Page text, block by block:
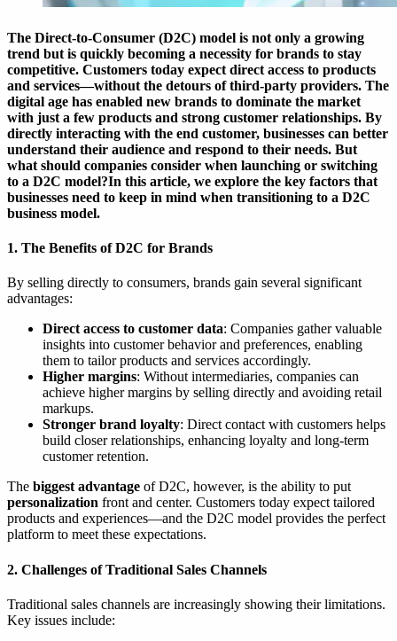
The Direct-to-Consumer (D2C) model is not only a growing
trend but is quickly becoming a necessity for brands to stay
competitive. Customers today expect direct access to products
and services—without the detours of third-party providers. The
digital age has enabled new brands to dominate the market
with just a few products and strong customer relationships. By
directly interacting with the end customer, businesses can better
understand their audience and respond to their needs. But
what should companies consider when launching or switching
to a D2C model?In this article, we explore the key factors that
businesses need to keep in mind when transitioning to a D2C
business model.
1. The Benefits of D2C for Brands
By selling directly to consumers, brands gain several significant
advantages:
Direct access to customer data: Companies gather valuable
insights into customer behavior and preferences, enabling
them to tailor products and services accordingly.
Higher margins: Without intermediaries, companies can
achieve higher margins by selling directly and avoiding retail
markups.
Stronger brand loyalty: Direct contact with customers helps
build closer relationships, enhancing loyalty and long-term
customer retention.
The biggest advantage of D2C, however, is the ability to put
personalization front and center. Customers today expect tailored
products and experiences—and the D2C model provides the perfect
platform to meet these expectations.
2. Challenges of Traditional Sales Channels
Traditional sales channels are increasingly showing their limitations.
Key issues include: